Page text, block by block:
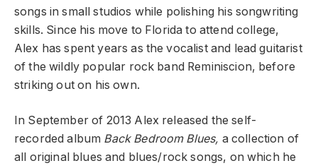
songs in small studios while polishing his songwriting
skills. Since his move to Florida to attend college,
Alex has spent years as the vocalist and lead guitarist
of the wildly popular rock band Reminiscion, before
striking out on his own.
In September of 2013 Alex released the self-
recorded album Back Bedroom Blues, a collection of
all original blues and blues/rock songs, on which he